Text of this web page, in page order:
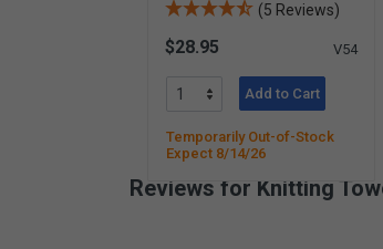
(5 Reviews)
$28.95 V54
Add to Cart
Temporarily Out-of-Stock
Expect 8/14/26
Reviews for Knitting